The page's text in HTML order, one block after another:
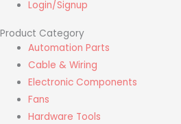
Login/Signup
Product Category
Automation Parts
Cable & Wiring
Electronic Components
Fans
Hardware Tools